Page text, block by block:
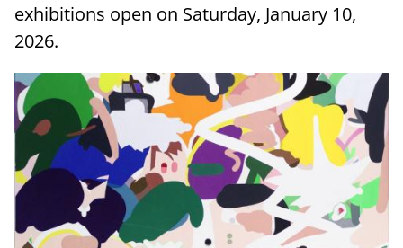
exhibitions open on Saturday, January 10,
2026.